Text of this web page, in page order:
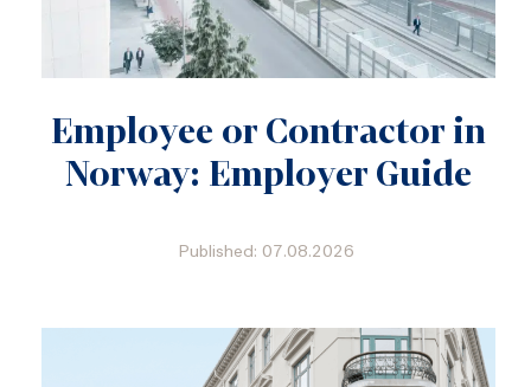
Employee or Contractor in
Norway: Employer Guide
Published: 07.08.2026